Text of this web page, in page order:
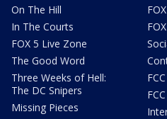
On The Hill
In The Courts
FOX 5 Live Zone
The Good Word
Three Weeks of Hell:
The DC Snipers
Missing Pieces